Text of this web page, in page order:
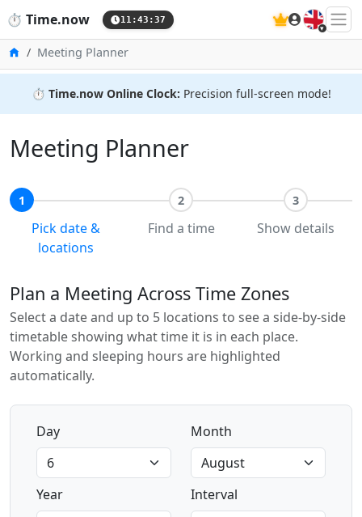
⏱️ Time.now 11:43:38 🇬🇧
HomeMeeting Planner
⏱️ Time.now Online Clock: Precision full-screen mode!
Meeting Planner
1
Pick date &
locations
2
Find a time
3
Show details
Plan a Meeting Across Time Zones
Select a date and up to 5 locations to see a side-by-side
timetable showing what time it is in each place.
Working and sleeping hours are highlighted
automatically.
Day Month
Year Interval